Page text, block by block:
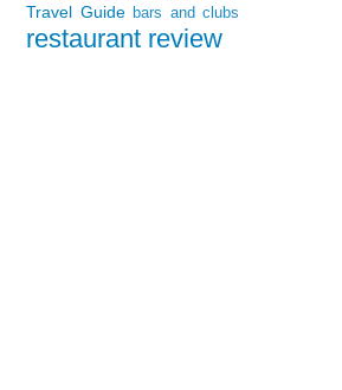
Travel Guide bars and clubs
restaurant review